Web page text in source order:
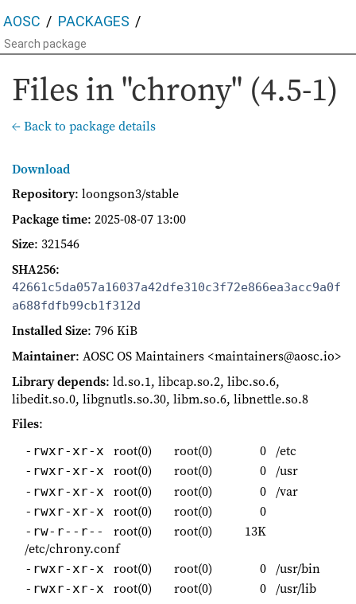
AOSC PACKAGES
Files in "chrony" (4.5-1)
← Back to package details
Download
Repository: loongson3/stable
Package time: 2025-08-07 13:00
Size: 321546
SHA256:
42661c5da057a16037a42dfe310c3f72e866ea3acc9a0f
a688fdfb99cb1f312d
Installed Size: 796 KiB
Maintainer: AOSC OS Maintainers <maintainers@aosc.io>
Library depends: ld.so.1, libcap.so.2, libc.so.6,
libedit.so.0, libgnutls.so.30, libm.so.6, libnettle.so.8
Files:
-rwxr-xr-x root(0) root(0) 0 /etc
-rwxr-xr-x root(0) root(0) 0 /usr
-rwxr-xr-x root(0) root(0) 0 /var
-rwxr-xr-x root(0) root(0) 0
-rw-r--r-- root(0) root(0)
13K
/etc/chrony.conf
-rwxr-xr-x root(0) root(0) 0 /usr/bin
-rwxr-xr-x root(0) root(0) 0 /usr/lib